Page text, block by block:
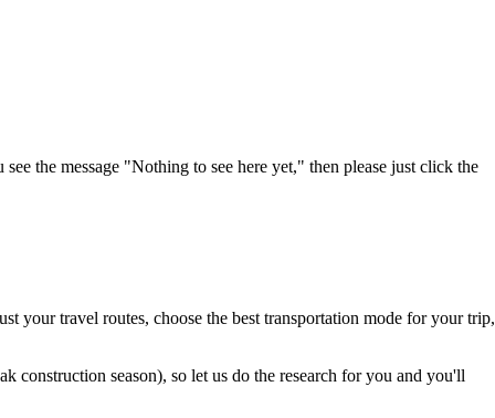
the message "Nothing to see here yet," then please just click the
your travel routes, choose the best transportation mode for your trip,
construction season), so let us do the research for you and you'll